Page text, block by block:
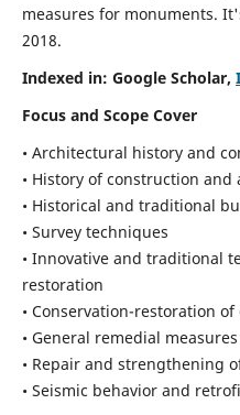
measures for monuments.
2018.
Indexed in: Google Scholar,
Focus and Scope Cover
• Architectural history and
• History of construction
• Historical and traditional
• Survey techniques
• Innovative and traditional
restoration
• Conservation-restoration
• General remedial
• Repair and strengthening
• Seismic behavior and